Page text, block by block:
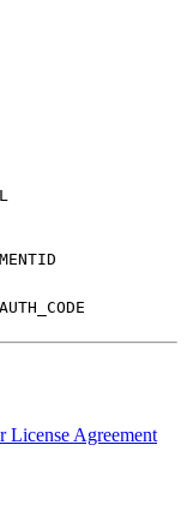
License Agreement